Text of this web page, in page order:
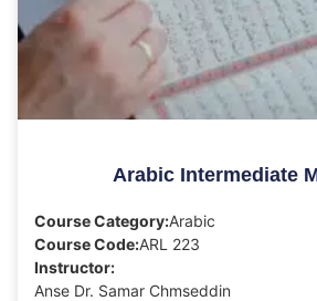
Arabic Intermediate
Course Category:Arabic
Course Code:ARL 223
Instructor:
Anse Dr. Samar Chmseddin